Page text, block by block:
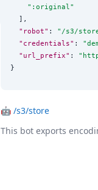
" :original"
  ],
"robot" : " /s3/
"credentials" : "
"url_prefix" : "
}
🤖 /s3/store
This bot exports